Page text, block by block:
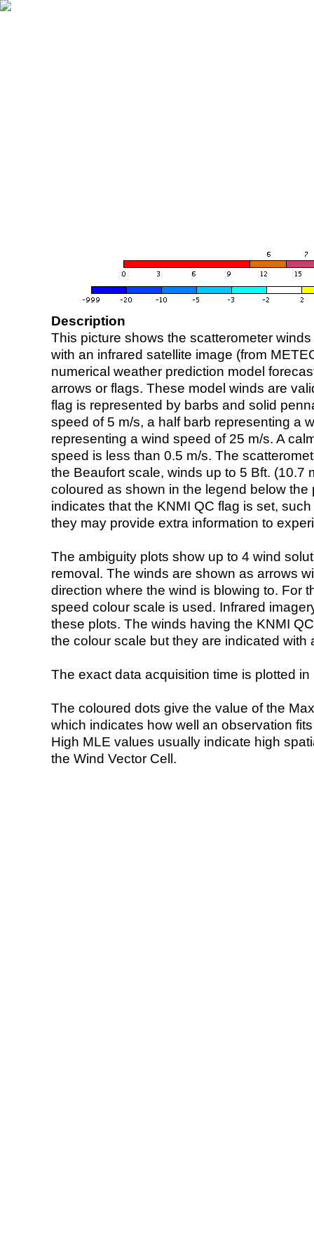
Description
This picture shows the scatterometer
with an infrared satellite image (from
numerical weather prediction model
arrows or flags. These model winds are
flag is represented by barbs and solid
speed of 5 m/s, a half barb representing a
representing a wind speed of 25 m/s. A
speed is less than 0.5 m/s. The
the Beaufort scale, winds up to 5 Bft. (10.7
coloured as shown in the legend below the
indicates that the KNMI QC flag is set,
they may provide extra information to
The ambiguity plots show up to 4 wind
removal. The winds are shown as arrows
direction where the wind is blowing to. For
speed colour scale is used. Infrared
these plots. The winds having the KNMI
the colour scale but they are indicated with
The exact data acquisition time is plotted
The coloured dots give the value of the
which indicates how well an observation
High MLE values usually indicate high
the Wind Vector Cell.